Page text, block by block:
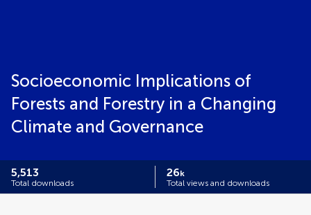
Socioeconomic Implications of
Forests and Forestry in a Changing
Climate and Governance
5,513
Total downloads
26k
Total views and downloads